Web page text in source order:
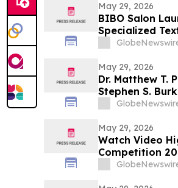
May 29, 2026
BIBO Salon
Specialized
May 29, 2026
Dr. Matthew T.
Stephen S.
May 29, 2026
Watch Video
Competition